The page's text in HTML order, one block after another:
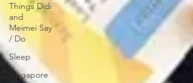
Things Didi
and
Meimei Say
/ Do
Sleep
Singapore